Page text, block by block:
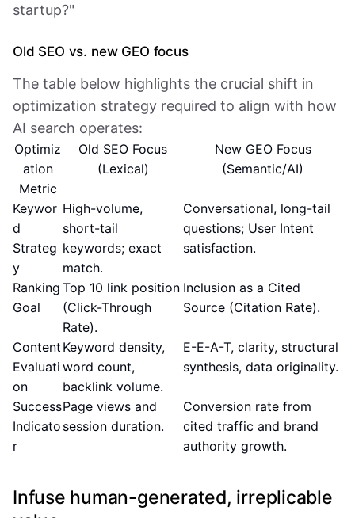
startup?"
Old SEO vs. new GEO focus
The table below highlights the crucial shift in
optimization strategy required to align with how
AI search operates:
Optimiz
ation
Metric
Old SEO Focus
(Lexical)
New GEO Focus
(Semantic/AI)
Keywor
d
Strateg
y
High-volume,
short-tail
keywords; exact
match.
Conversational, long-tail
questions; User Intent
satisfaction.
Ranking
Goal
Top 10 link position
(Click-Through
Rate).
Inclusion as a Cited
Source (Citation Rate).
Content
Evaluati
on
Keyword density,
word count,
backlink volume.
E-E-A-T, clarity, structural
synthesis, data originality.
Success
Indicato
r
Page views and
session duration.
Conversion rate from
cited traffic and brand
authority growth.
Infuse human-generated, irreplicable